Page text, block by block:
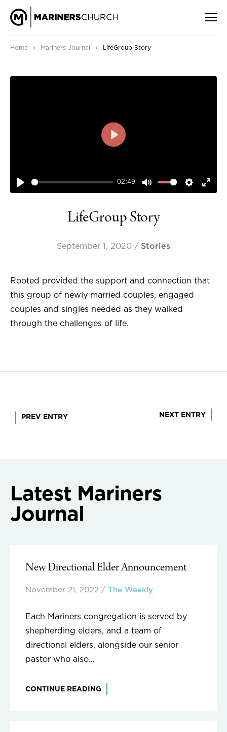
Home › Mariners Journal › LifeGroup Story
PLAY
02:49
MUTE
PLAY
LifeGroup Story
September 1, 2020 / Stories
Rooted provided the support and connection that
this group of newly married couples, engaged
couples and singles needed as they walked
through the challenges of life.
Post
PREV ENTRY NEXT ENTRY
Latest Mariners
Journal
New Directional Elder Announcement
November 21, 2022 / The Weekly
Each Mariners congregation is served by
shepherding elders, and a team of
directional elders, alongside our senior
pastor who also...
CONTINUE READING